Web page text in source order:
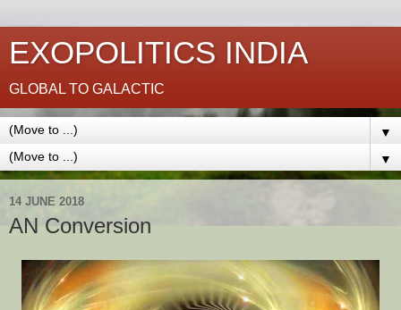
EXOPOLITICS INDIA
GLOBAL TO GALACTIC
▼
▼
14 JUNE 2018
AN Conversion